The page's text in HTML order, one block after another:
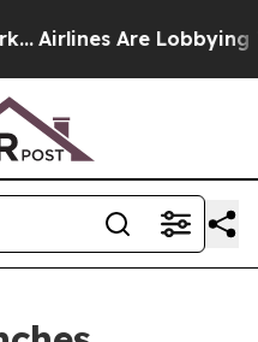
Are Lobbying To